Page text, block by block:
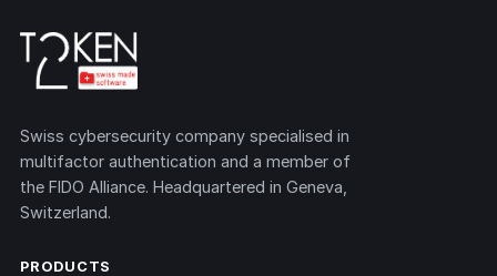
Swiss cybersecurity company specialised in
multifactor authentication and a member of
the FIDO Alliance. Headquartered in Geneva,
Switzerland.
PRODUCTS